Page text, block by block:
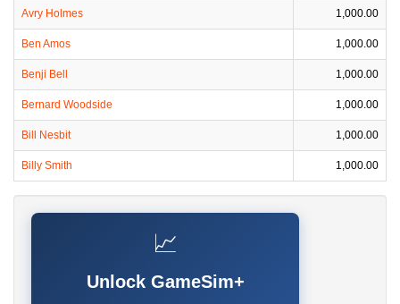
Avry Holmes 1,000.00
Ben Amos 1,000.00
Benji Bell 1,000.00
Bernard Woodside 1,000.00
Bill Nesbit 1,000.00
Billy Smith 1,000.00
📈
Unlock GameSim+